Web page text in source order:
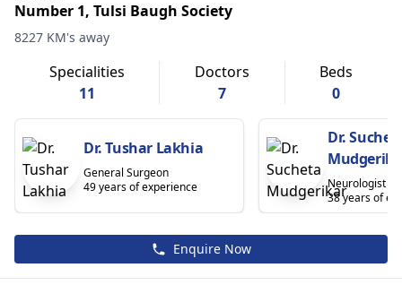
Number 1, Tulsi Baugh Society
8227 KM's away
Specialities
11
Doctors
7
Beds
0
Dr. Tushar Lakhia
General Surgeon
49 years of experience
Dr.
Neurologist
38 years of
Enquire Now